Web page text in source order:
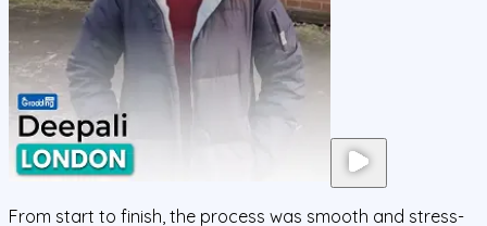
From start to finish, the process was smooth and stress-